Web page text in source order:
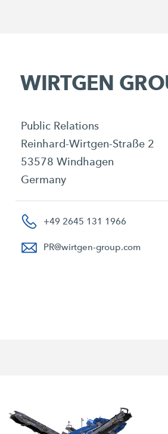
WIRTGEN
Public Relations
Reinhard-Wirtgen-Straße 2
53578 Windhagen
Germany
+49 2645 131 1966
PR@wirtgen-group.com